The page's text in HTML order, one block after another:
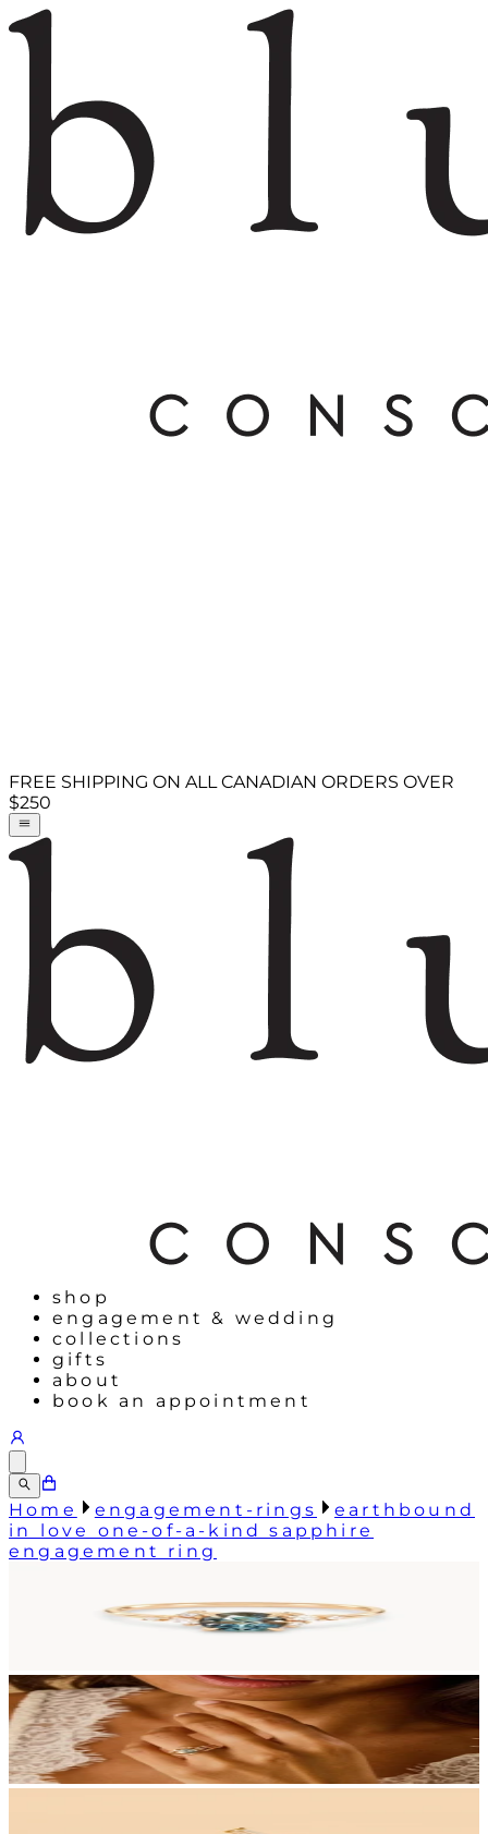
FREE SHIPPING ON ALL CANADIAN ORDERS OVER
$250
shop
engagement & wedding
collections
gifts
about
book an appointment
Home engagement-rings
earthbound
in love one-of-a-kind sapphire
engagement ring